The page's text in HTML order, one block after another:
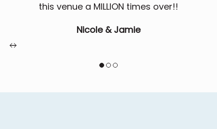
this venue a MILLION times over!!
Nicole & Jamie